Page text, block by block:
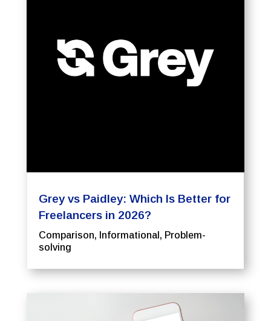
Grey vs Paidley: Which Is Better for
Freelancers in 2026?
Comparison, Informational , Problem-
solving